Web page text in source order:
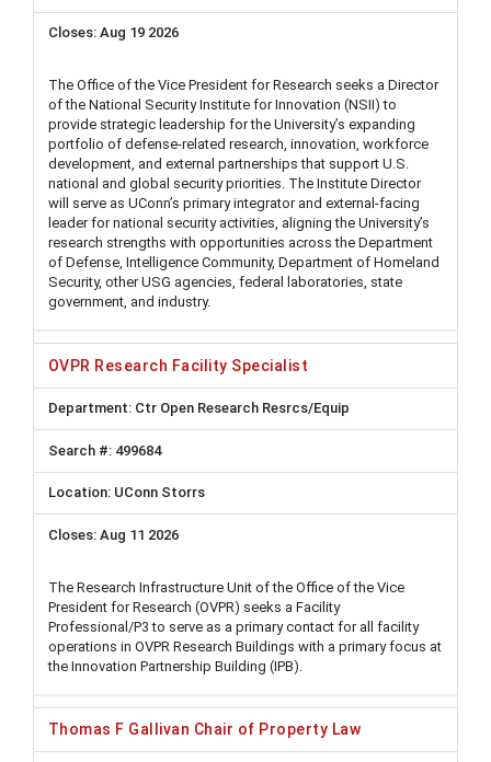
Aug 19 2026
The Office of the Vice President for Research seeks a Director
of the National Security Institute for Innovation (NSII) to
provide strategic leadership for the University’s expanding
portfolio of defense-related research, innovation, workforce
development, and external partnerships that support U.S.
national and global security priorities. The Institute Director
will serve as UConn’s primary integrator and external-facing
leader for national security activities, aligning the University’s
research strengths with opportunities across the Department
of Defense, Intelligence Community, Department of Homeland
Security, other USG agencies, federal laboratories, state
government, and industry.
OVPR Research Facility Specialist
Ctr Open Research Resrcs/Equip
499684
UConn Storrs
Aug 11 2026
The Research Infrastructure Unit of the Office of the Vice
President for Research (OVPR) seeks a Facility
Professional/P3 to serve as a primary contact for all facility
operations in OVPR Research Buildings with a primary focus at
the Innovation Partnership Building (IPB).
Thomas F Gallivan Chair of Property Law